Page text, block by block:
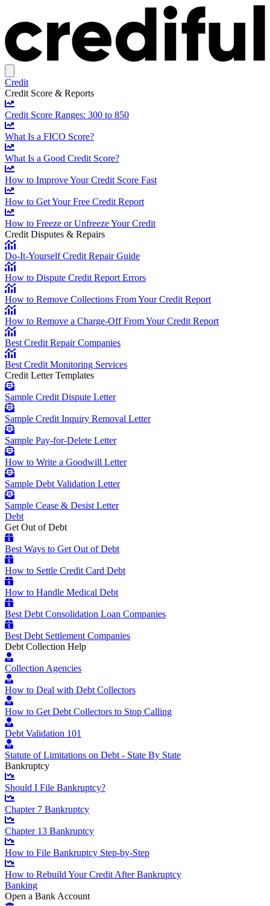
Credit
Credit Score & Reports
Credit Score Ranges: 300 to 850
What Is a FICO Score?
What Is a Good Credit Score?
How to Improve Your Credit Score Fast
How to Get Your Free Credit Report
How to Freeze or Unfreeze Your Credit
Credit Disputes & Repairs
Do-It-Yourself Credit Repair Guide
How to Dispute Credit Report Errors
How to Remove Collections From Your Credit Report
How to Remove a Charge-Off From Your Credit Report
Best Credit Repair Companies
Best Credit Monitoring Services
Credit Letter Templates
Sample Credit Dispute Letter
Sample Credit Inquiry Removal Letter
Sample Pay-for-Delete Letter
How to Write a Goodwill Letter
Sample Debt Validation Letter
Sample Cease & Desist Letter
Debt
Get Out of Debt
Best Ways to Get Out of Debt
How to Settle Credit Card Debt
How to Handle Medical Debt
Best Debt Consolidation Loan Companies
Best Debt Settlement Companies
Debt Collection Help
Collection Agencies
How to Deal with Debt Collectors
How to Get Debt Collectors to Stop Calling
Debt Validation 101
Statute of Limitations on Debt - State By State
Bankruptcy
Should I File Bankruptcy?
Chapter 7 Bankruptcy
Chapter 13 Bankruptcy
How to File Bankruptcy Step-by-Step
How to Rebuild Your Credit After Bankruptcy
Banking
Open a Bank Account